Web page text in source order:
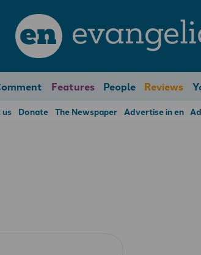
en
Features People Reviews
Donate The Newspaper Advertise in en